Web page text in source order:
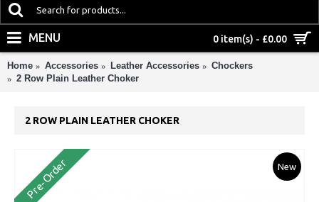
0 item(s) - £0.00
MENU
Home Accessories Leather Accessories
Chockers
2 Row Plain Leather Choker
2 ROW PLAIN LEATHER CHOKER
New
Pre-Order